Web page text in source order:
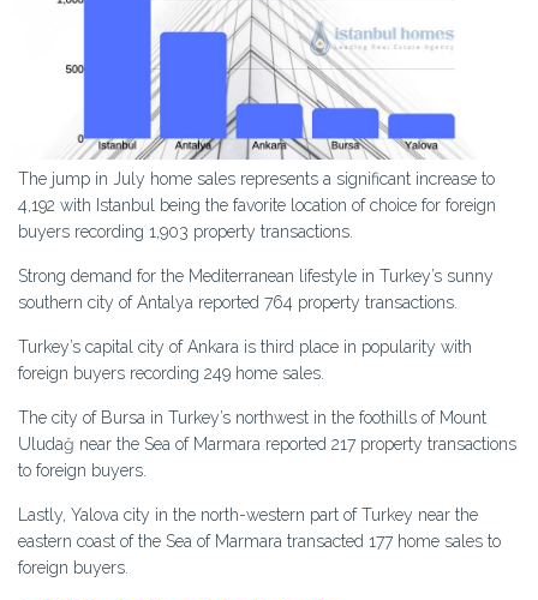
The jump in July home sales represents a significant increase to
4,192 with Istanbul being the favorite location of choice for foreign
buyers recording 1,903 property transactions.
Strong demand for the Mediterranean lifestyle in Turkey’s sunny
southern city of Antalya reported 764 property transactions.
Turkey’s capital city of Ankara is third place in popularity with
foreign buyers recording 249 home sales.
The city of Bursa in Turkey’s northwest in the foothills of Mount
Uludağ near the Sea of Marmara reported 217 property transactions
to foreign buyers.
Lastly, Yalova city in the north-western part of Turkey near the
eastern coast of the Sea of Marmara transacted 177 home sales to
foreign buyers.